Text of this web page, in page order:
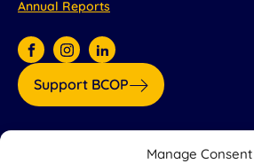
Manage Consent
Annual Reports
Support BCOP